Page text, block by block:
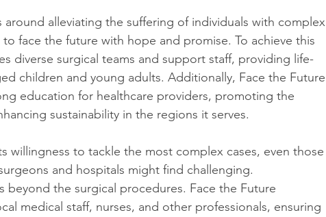
around alleviating the suffering of individuals with complex
face the future with hope and promise. To achieve this
diverse surgical teams and support staff, providing life-
children and young adults. Additionally, Face the Future
education for healthcare providers, promoting the
sustainability in the regions it serves.
willingness to tackle the most complex cases, even those
and hospitals might find challenging.
beyond the surgical procedures. Face the Future
medical staff, nurses, and other professionals, ensuring